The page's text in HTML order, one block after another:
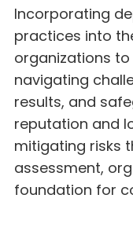
Incorporating
practices into
organizations
navigating
results, and
reputation and
mitigating risks
assessment,
foundation for